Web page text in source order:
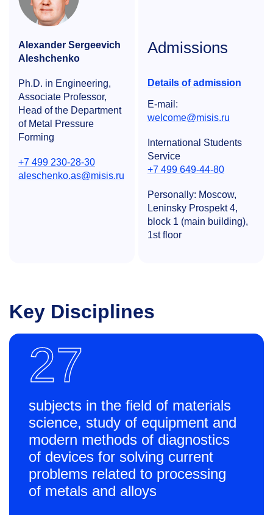
Alexander Sergeevich
Aleshchenko
Ph.D. in Engineering,
Associate Professor,
Head of the Department
of Metal Pressure
Forming
+7 499 230-28-30
aleschenko.as@misis.ru
Admissions
Details of admission
E-mail:
welcome@misis.ru
International Students
Service
+7 499 649-44-80
Personally: Moscow,
Leninsky Prospekt 4,
block 1 (main building),
1st floor
Key Disciplines
27
subjects in the field of materials
science, study of equipment and
modern methods of diagnostics
of devices for solving current
problems related to processing
of metals and alloys